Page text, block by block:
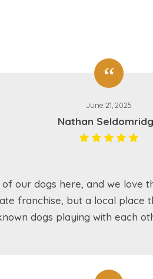
June 21, 2025
Nathan
our dogs here, and we love
franchise, but a local place
dogs playing with each